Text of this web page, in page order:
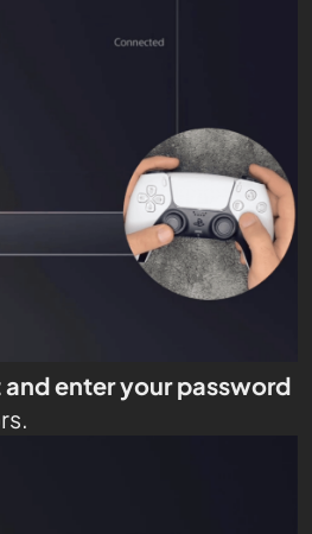
enter your password